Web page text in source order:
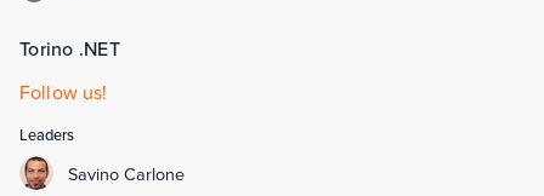
Torino .NET
Follow us!
Leaders
Savino Carlone